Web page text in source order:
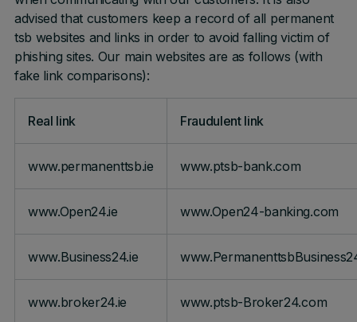
advised that customers keep a record of all permanent
tsb websites and links in order to avoid falling victim of
phishing sites. Our main websites are as follows (with
fake link comparisons):
Real link Fraudulent link
www.permanenttsb.ie www.ptsb-bank.com
www.Open24.ie www.Open24-banking.com
www.Business24.ie
www.broker24.ie www.ptsb-Broker24.com